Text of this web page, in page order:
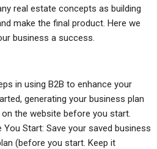
real estate concepts as building
make the final product. Here we
business a success.
in using B2B to enhance your
generating your business plan
the website before you start.
Start: Save your saved business
(before you start. Keep it